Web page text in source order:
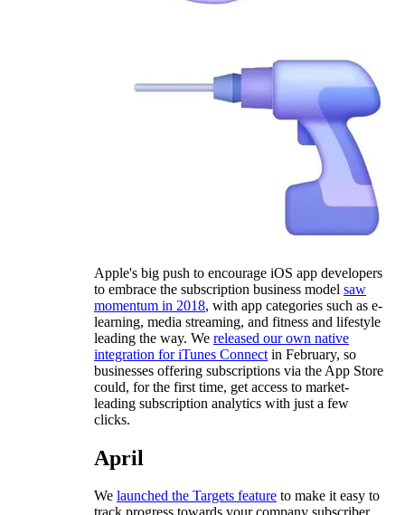
Apple's big push to encourage iOS app developers
to embrace the subscription business model saw
momentum in 2018, with app categories such as e-
learning, media streaming, and fitness and lifestyle
leading the way. We released our own native
integration for iTunes Connect in February, so
businesses offering subscriptions via the App Store
could, for the first time, get access to market-
leading subscription analytics with just a few
clicks.
April
We launched the Targets feature to make it easy to